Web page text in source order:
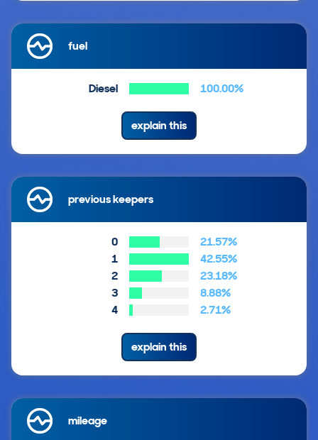
fuel
Diesel 100.00%
explain this
previous keepers
0
21.57%
1
42.55%
2
23.18%
3
8.88%
4
2.71%
explain this
mileage